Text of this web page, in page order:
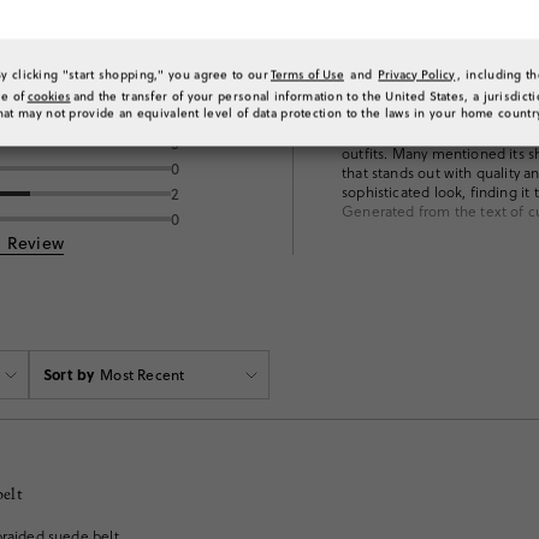
2
3
0
2
0
Review
What
Customers are really
suede material and unique
outfits. Many mentioned its
that stands out with quality
sophisticated look, finding it
Generated from the text of
Sort by Most Recent
clicking "start shopping," you agree to ourTerms of Use and Privacy Policy, including
ofcookies and the transfer of your personal information to the United States, a
may not provide an equivalent level of data protection to the laws in your home